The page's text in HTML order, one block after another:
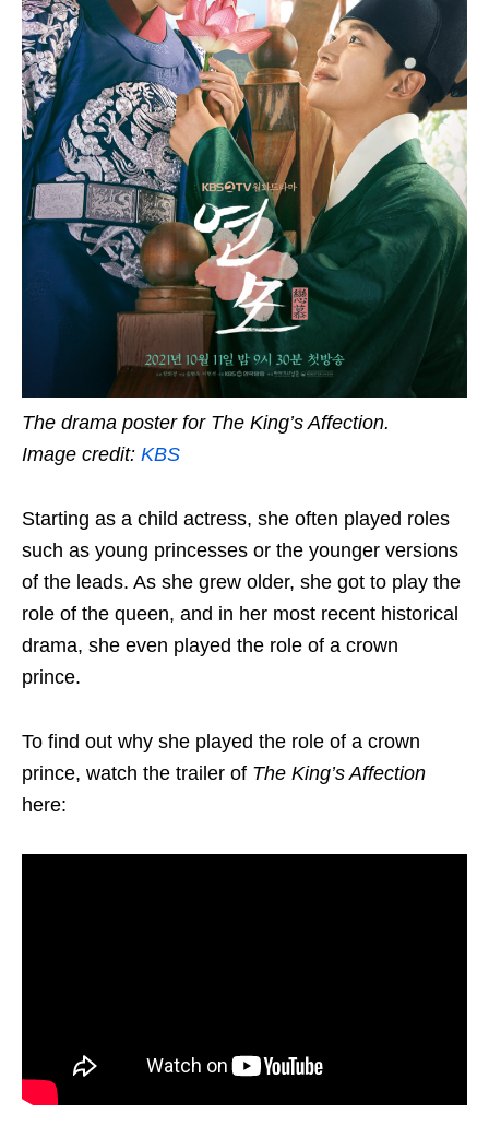
The drama poster for The King’s Affection.
Image credit: KBS
Starting as a child actress, she often played roles
such as young princesses or the younger versions
of the leads. As she grew older, she got to play the
role of the queen, and in her most recent historical
drama, she even played the role of a crown
prince.
To find out why she played the role of a crown
prince, watch the trailer of The King’s Affection
here: